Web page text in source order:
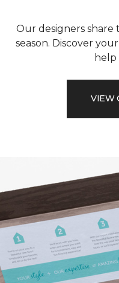
Our designers
season. Discover
help
VIEW